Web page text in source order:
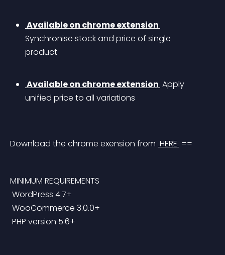
Available on chrome extension
Synchronise stock and price of single
product
Available on chrome extension Apply
unified price to all variations
Download the chrome exension from HERE ==
MINIMUM REQUIREMENTS
WordPress 4.7+
WooCommerce 3.0.0+
PHP version 5.6+